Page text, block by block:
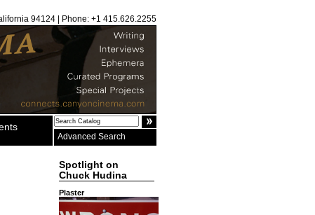
94124 | Phone: +1 415.626.2255
Advanced Search
Spotlight on
Chuck Hudina
Plaster